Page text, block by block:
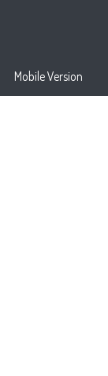
Mobile Version